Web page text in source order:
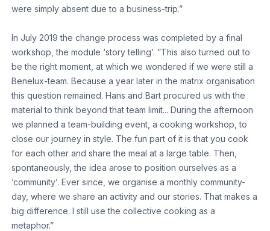
were simply absent due to a business-trip.”
In July 2019 the change process was completed by a final
workshop, the module ‘story telling’. ”This also turned out to
be the right moment, at which we wondered if we were still a
Benelux-team. Because a year later in the matrix organisation
this question remained. Hans and Bart procured us with the
material to think beyond that team limit... During the afternoon
we planned a team-building event, a cooking workshop, to
close our journey in style. The fun part of it is that you cook
for each other and share the meal at a large table. Then,
spontaneously, the idea arose to position ourselves as a
‘community’. Ever since, we organise a monthly community-
day, where we share an activity and our stories. That makes a
big difference. I still use the collective cooking as a
metaphor.”